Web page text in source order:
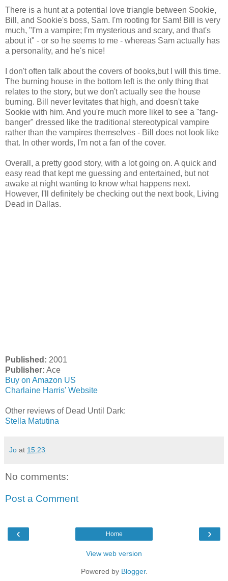
There is a hunt at a potential love triangle between Sookie,
Bill, and Sookie's boss, Sam. I'm rooting for Sam! Bill is very
much, "I'm a vampire; I'm mysterious and scary, and that's
about it" - or so he seems to me - whereas Sam actually has
a personality, and he's nice!
I don't often talk about the covers of books,but I will this time.
The burning house in the bottom left is the only thing that
relates to the story, but we don't actually see the house
burning. Bill never levitates that high, and doesn't take
Sookie with him. And you're much more likel to see a "fang-
banger" dressed like the traditional stereotypical vampire
rather than the vampires themselves - Bill does not look like
that. In other words, I'm not a fan of the cover.
Overall, a pretty good story, with a lot going on. A quick and
easy read that kept me guessing and entertained, but not
awake at night wanting to know what happens next.
However, I'll definitely be checking out the next book, Living
Dead in Dallas.
Published: 2001
Publisher: Ace
Buy on Amazon US
Charlaine Harris' Website
Other reviews of Dead Until Dark:
Stella Matutina
Jo at 15:23
No comments:
Post a Comment
‹ ›
Home
View web version
Powered by Blogger.